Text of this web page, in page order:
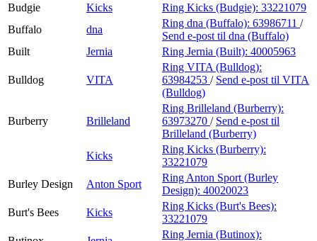
Budgie
Kicks Ring Kicks (Budgie): 33221079
Buffalo
dna
Ring dna (Buffalo): 63986711 /
Send e-post til dna (Buffalo)
Built
Jernia Ring Jernia (Built): 40005963
Bulldog VITA
Ring VITA (Bulldog):
63984253 / Send e-post til VITA
(Bulldog)
Burberry Brilleland
Ring Brilleland (Burberry):
63973270 / Send e-post til
Brilleland (Burberry)
Kicks
Ring Kicks (Burberry):
33221079
Burley Design
Anton Sport
Ring Anton Sport (Burley
Design): 40020023
Burt's Bees
Kicks
Ring Kicks (Burt's Bees):
33221079
Ring Jernia (Butinox):